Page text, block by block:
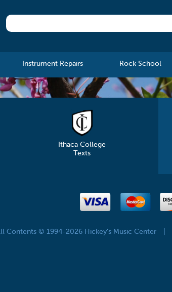
Instrument Repairs Rock School
Ithaca College
Texts
Contents © 1994-2026 Hickey's Music Center